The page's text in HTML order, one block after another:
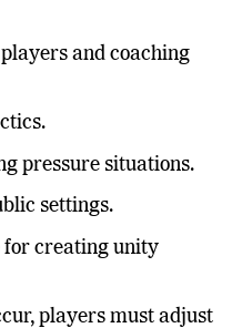
and coaching
pressure situations.
settings.
creating unity